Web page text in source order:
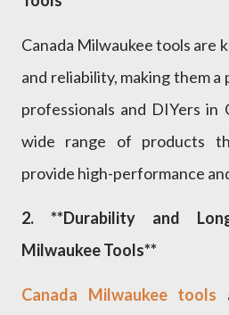
Canada Milwaukee tools are
and reliability, making them a
professionals and DIYers in
wide range of products
provide high-performance
2. **Durability and
Milwaukee Tools**
Canada Milwaukee tools